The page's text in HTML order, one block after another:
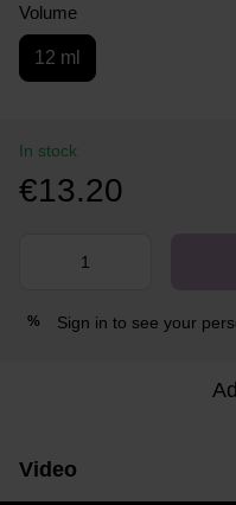
Volume
12 ml
In stock
€13.20
% Sign in to see your
Video